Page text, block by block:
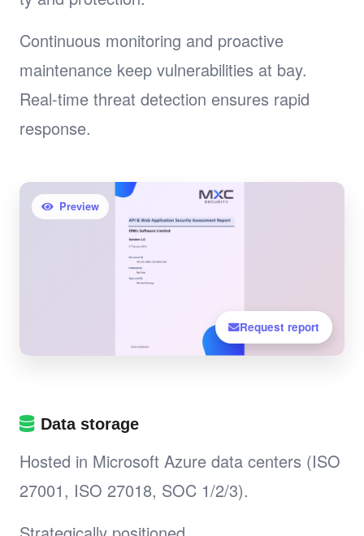
Continuous monitoring and proactive
maintenance keep vulnerabilities at bay.
Real-time threat detection ensures rapid
response.
Request report
Preview
Data storage
Hosted in Microsoft Azure data centers (ISO
27001, ISO 27018, SOC 1/2/3).